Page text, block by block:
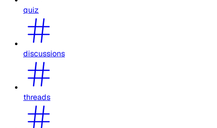
quiz
discussions
threads